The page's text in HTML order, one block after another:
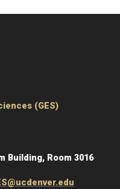
(GES)
Building, Room 3016